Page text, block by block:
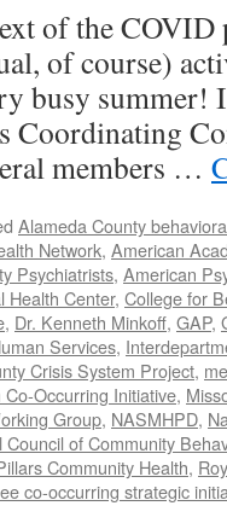
of the COVID
of course)
busy summer!
Coordinating
members …
Alameda County
Network, American
Psychiatrists, American
Health Center, College for
, Dr. Kenneth Minkoff, GAP,
Services,
Crisis System Project,
Occurring Initiative,
Group, NASMHPD,
Council of Community
Community Health,
co-occurring strategic